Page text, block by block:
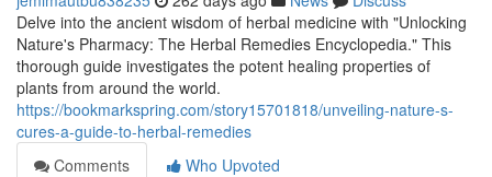
Delve into the ancient wisdom of herbal medicine with "Unlocking
Nature's Pharmacy: The Herbal Remedies Encyclopedia." This
thorough guide investigates the potent healing properties of
plants from around the world.
https://bookmarkspring.com/story15701818/unveiling-nature-s-
cures-a-guide-to-herbal-remedies
Comments
Who Upvoted